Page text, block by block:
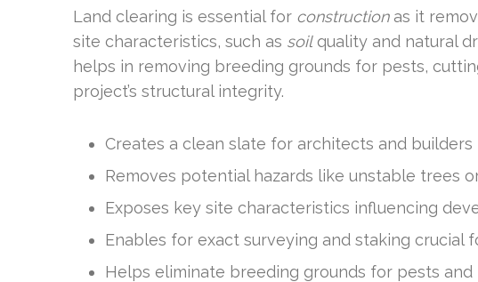
Land clearing is essential for constructionas it
site characteristics, such as soilquality and natural
helps in removing breeding grounds for pests,
project’s structural integrity.
Creates a clean slate for architects and builders
Removes potential hazards like unstable trees
Exposes key site characteristics influencing
Enables for exact surveying and staking crucial
Helps eliminate breeding grounds for pests and